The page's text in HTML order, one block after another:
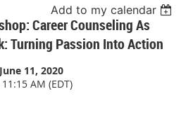
Add to my calendar
Career Counseling As
Turning Passion Into Action
11, 2020
AM (EDT)